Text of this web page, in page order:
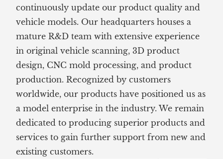
continuously update our product quality and
vehicle models. Our headquarters houses a
mature R&D team with extensive experience
in original vehicle scanning, 3D product
design, CNC mold processing, and product
production. Recognized by customers
worldwide, our products have positioned us as
a model enterprise in the industry. We remain
dedicated to producing superior products and
services to gain further support from new and
existing customers.